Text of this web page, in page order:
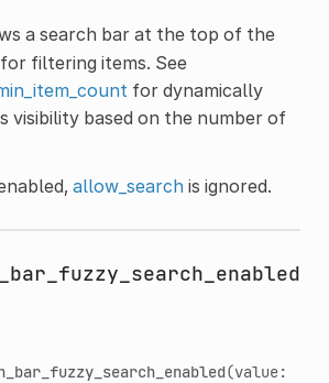
a search bar at the top of the
for filtering items. See
for dynamically
visibility based on the number of
allow_searchis ignored.
(value: